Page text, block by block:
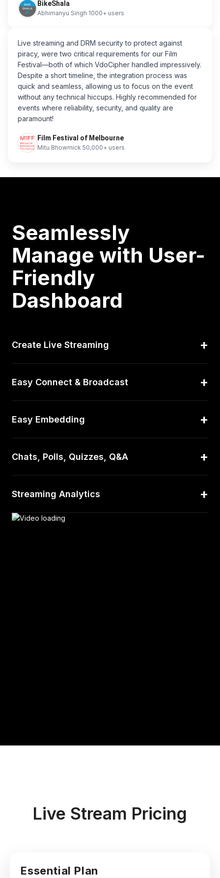
BikeShala
Abhimanyu Singh 1000+ users
Live streaming and DRM security to protect against
piracy, were two critical requirements for our Film
Festival—both of which VdoCipher handled impressively.
Despite a short timeline, the integration process was
quick and seamless, allowing us to focus on the event
without any technical hiccups. Highly recommended for
events where reliability, security, and quality are
paramount!
Film Festival of Melbourne
Mitu Bhowmick 50,000+ users
Seamlessly
Manage with User-
Friendly
Dashboard
Create Live Streaming +
Easy Connect & Broadcast +
Easy Embedding +
Chats, Polls, Quizzes, Q&A +
Streaming Analytics +
Live Stream Pricing
Essential Plan